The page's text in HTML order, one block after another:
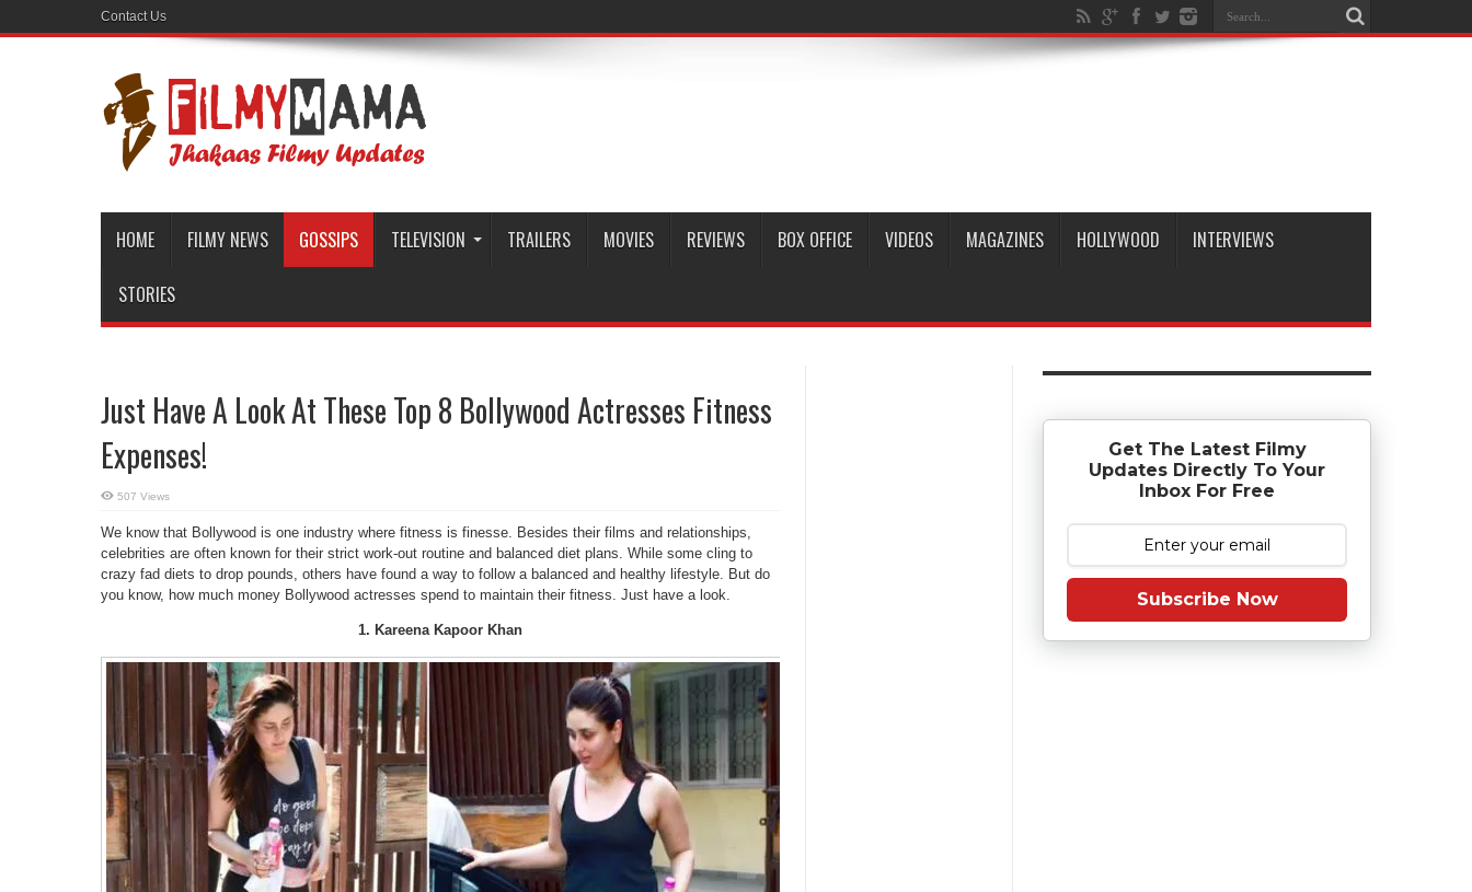
Contact Us
HOME FILMY NEWS GOSSIPS TELEVISION TRAILERS MOVIES REVIEWS BOX OFFICE VIDEOS MAGAZINES HOLLYWOOD INTERVIEWS
STORIES
Just Have A Look At These Top 8 Bollywood Actresses Fitness
Expenses!
507 Views
We know that Bollywood is one industry where fitness is finesse. Besides their films and relationships,
celebrities are often known for their strict work-out routine and balanced diet plans. While some cling to
crazy fad diets to drop pounds, others have found a way to follow a balanced and healthy lifestyle. But do
you know, how much money Bollywood actresses spend to maintain their fitness. Just have a look.
1. Kareena Kapoor Khan
Get The Latest Filmy
Updates Directly To Your
Inbox For Free
Subscribe Now